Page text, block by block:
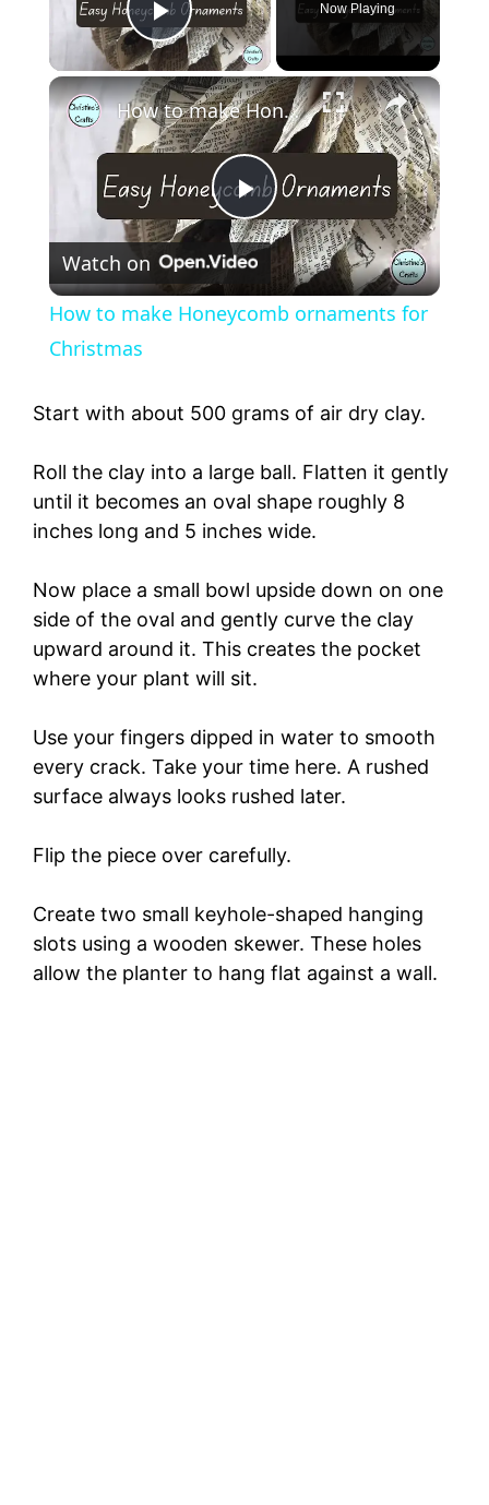
Play Video
Now Playing
×
P
y
V
i
d
e
o
How to make Honeycomb ornaments for Christmas
Watch on
How to make Honeycomb ornaments for
Christmas
Start with about 500 grams of air dry clay.
Roll the clay into a large ball. Flatten it gently
until it becomes an oval shape roughly 8
inches long and 5 inches wide.
Now place a small bowl upside down on one
side of the oval and gently curve the clay
upward around it. This creates the pocket
where your plant will sit.
Use your fingers dipped in water to smooth
every crack. Take your time here. A rushed
surface always looks rushed later.
Flip the piece over carefully.
Create two small keyhole-shaped hanging
slots using a wooden skewer. These holes
allow the planter to hang flat against a wall.